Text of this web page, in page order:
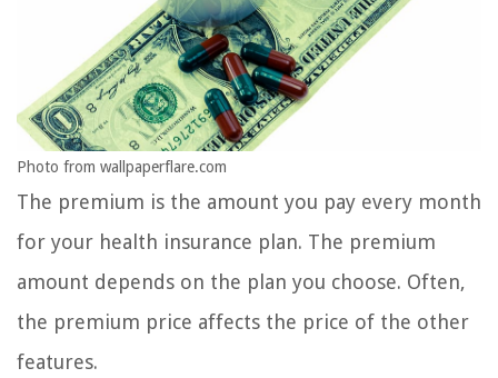
Photo from wallpaperflare.com
The premium is the amount you pay every month
for your health insurance plan. The premium
amount depends on the plan you choose. Often,
the premium price affects the price of the other
features.